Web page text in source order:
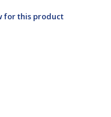
for this product